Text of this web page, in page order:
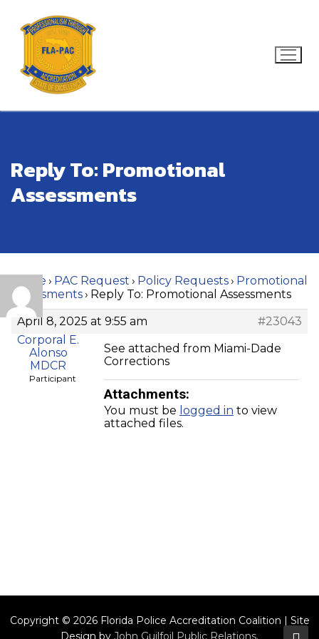
content
Search for:
Reply To: Promotional
Assessments
Home › PAC Request › Policy Requests› Promotional
Assessments› Reply To: Promotional Assessments
April 8, 2025 at 9:55 am
#23043
Corporal E.
Alonso
MDCR
Participant
See attached from Miami-Dade
Corrections
Attachments:
You must be logged in to view
attached files.
Copyright © 2026 Florida Police Accreditation Coalition | Site
Design by John Guilfoil Public Relations.